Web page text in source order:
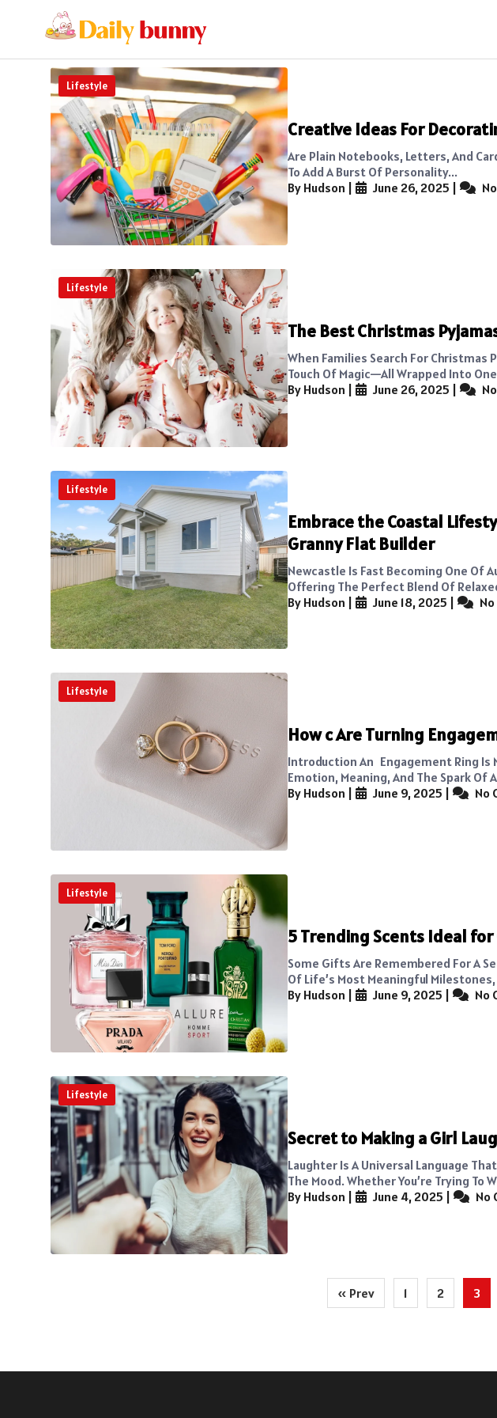
Lifestyle
Creative Ideas For
Are Plain Notebooks, Letters, And
To Add A Burst Of Personality...
By Hudson | June 26, 2025 |
Lifestyle
The Best Christmas
When Families Search For Christmas
Touch Of Magic—All Wrapped Into
By Hudson | June 26, 2025 |
Lifestyle
Embrace the Coastal
Granny Flat Builder
Newcastle Is Fast Becoming One Of
Offering The Perfect Blend Of
By Hudson | June 18, 2025 |
Lifestyle
How c Are Turning
Introduction An Engagement Ring Is
Emotion, Meaning, And The Spark Of
By Hudson | June 9, 2025 | No
Lifestyle
5 Trending Scents Ideal
Some Gifts Are Remembered For A
Of Life’s Most Meaningful Milestones,
By Hudson | June 9, 2025 | No
Lifestyle
Secret to Making a Girl
Laughter Is A Universal Language
The Mood. Whether You’re Trying To
By Hudson | June 4, 2025 | No
« Prev 1 2 3